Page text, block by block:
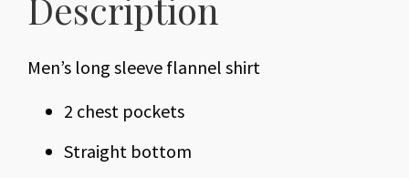
Men’s long sleeve flannel shirt
2 chest pockets
Straight bottom